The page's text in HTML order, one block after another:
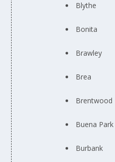
Blythe
Bonita
Brawley
Brea
Brentwood
Buena Park
Burbank